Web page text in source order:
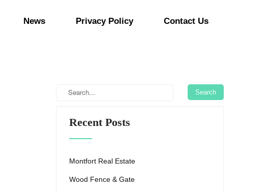
News Privacy Policy Contact Us
Recent Posts
Montfort Real Estate
Wood Fence & Gate